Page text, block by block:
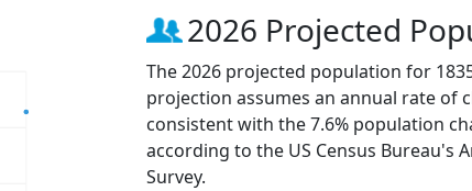
2026 Projected
The 2026 projected population for
projection assumes an annual rate of
consistent with the 7.6% population
according to the US Census Bureau's
Survey.